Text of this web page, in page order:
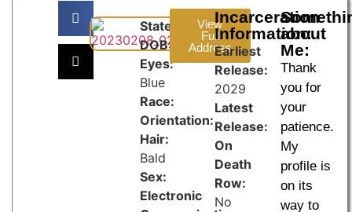
State:
DOB:
Eyes:
Blue
Race:
Orientation:
Hair:
Bald
Sex:
Electronic
View
Full
Address
Incarceration
Information:
Earliest
Release:
2029
Latest
Release:
On
Death
Row:
No
about
Me:
Thank
you for
your
patience.
My
profile is
on its
way to